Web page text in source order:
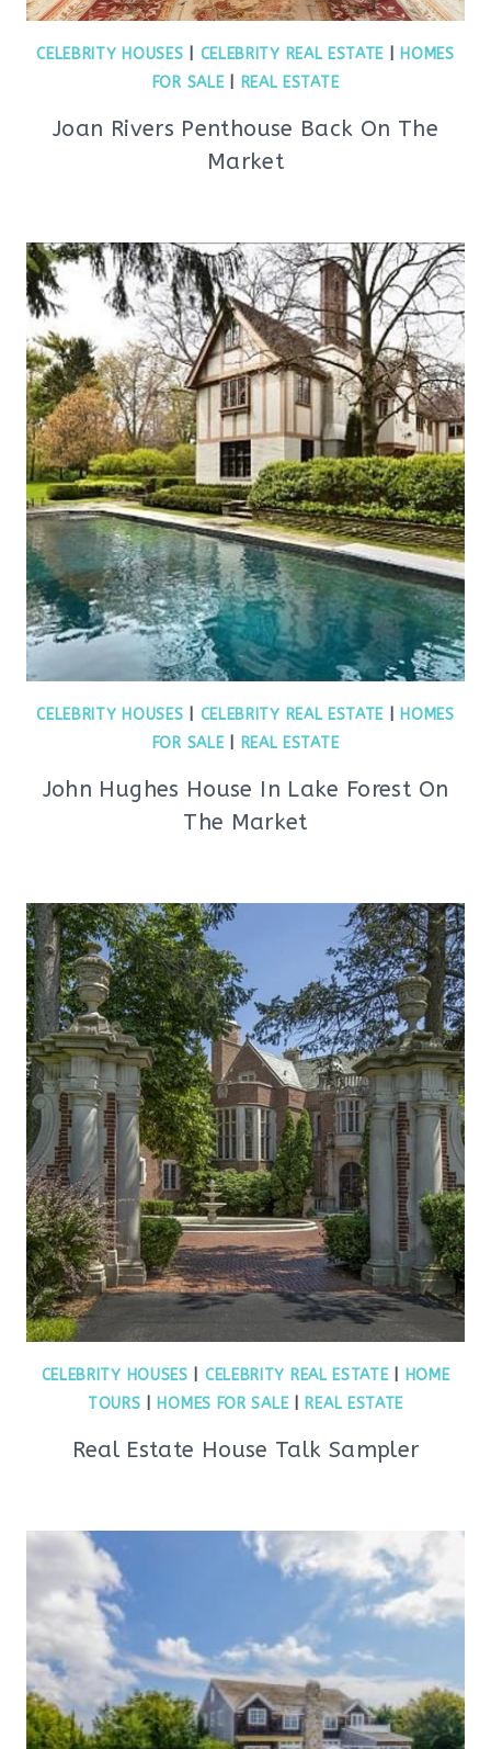
CELEBRITY HOUSES CELEBRITY REAL ESTATE
HOMES
FOR SALE| REAL ESTATE
Joan Rivers Penthouse Back On The
Market
CELEBRITY HOUSES CELEBRITY REAL ESTATE
HOMES
FOR SALE| REAL ESTATE
John Hughes House In Lake Forest On
The Market
CELEBRITY HOUSES CELEBRITY REAL ESTATE|
HOME
TOURS
HOMES FOR SALE| REAL ESTATE
Real Estate House Talk Sampler